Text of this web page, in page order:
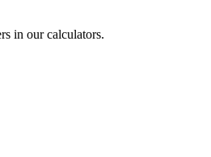
in our calculators.